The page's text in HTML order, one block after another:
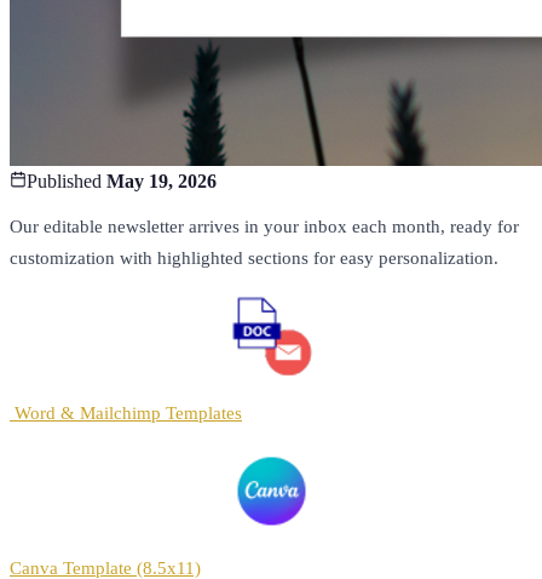
Published May 19, 2026
Our editable newsletter arrives in your inbox each month, ready for
customization with highlighted sections for easy personalization.
Word & Mailchimp Templates
Canva Template (8.5x11)